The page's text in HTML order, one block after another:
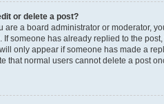
or delete a post?
are a board administrator or moderator,
If someone has already replied to the
only appear if someone has made a
that normal users cannot delete a post